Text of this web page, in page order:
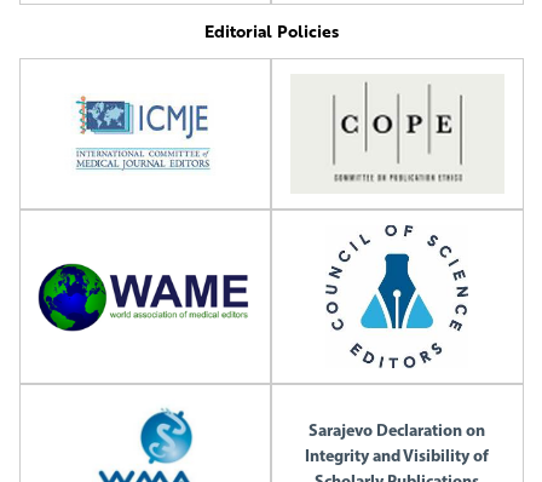
Editorial Policies
Sarajevo Declaration on
Integrity and Visibility of